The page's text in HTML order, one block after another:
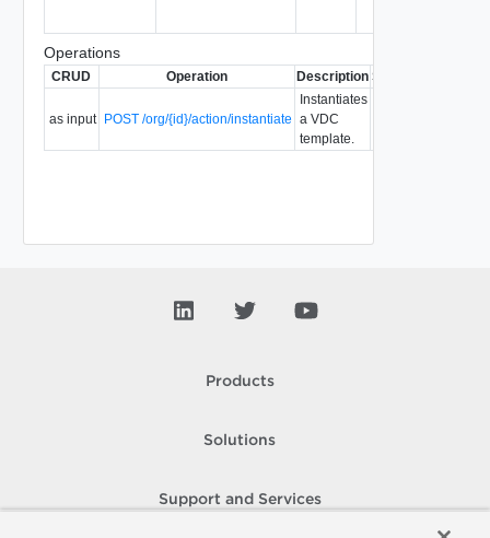
Operations
CRUD Operation Description Since
as input POST /org/{id}/action/instantiate
Instantiates
a VDC
template.
Products
Solutions
Support and Services